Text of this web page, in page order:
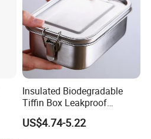
Insulated Biodegradable
Tiffin Box Leakproof
Camping Food Storage
Container Stainless Steel
US$4.74-5.22